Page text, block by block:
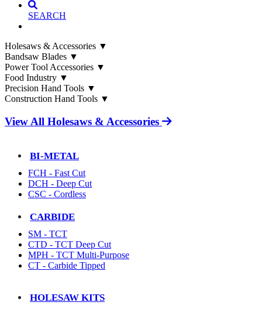
SEARCH
Holesaws & Accessories ▼
Bandsaw Blades ▼
Power Tool Accessories ▼
Food Industry ▼
Precision Hand Tools ▼
Construction Hand Tools ▼
View All Holesaws & Accessories
BI-METAL
FCH - Fast Cut
DCH - Deep Cut
CSC - Cordless
CARBIDE
SM - TCT
CTD - TCT Deep Cut
MPH - TCT Multi-Purpose
CT - Carbide Tipped
HOLESAW KITS